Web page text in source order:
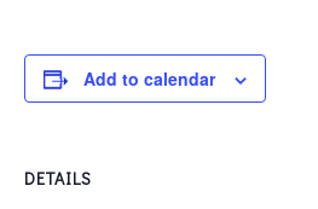
Add to calendar
DETAILS